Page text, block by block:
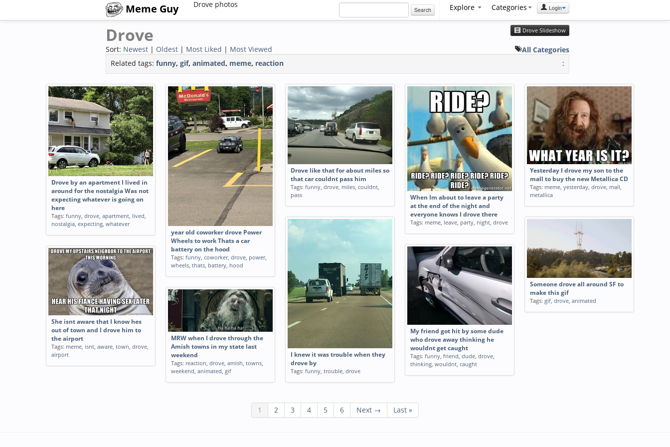
Meme Guy Drove photos
Search Explore Categories Login
Drove Drove Slideshow
Sort: Newest | Oldest | Most Liked | Most Viewed
All Categories
Related tags: funny, gif, animated, meme, reaction :
Drove by an apartment I lived in
around for the nostalgia Was not
expecting whatever is going on
here
Tags: funny, drove, apartment, lived,
nostalgia, expecting, whatever
year old coworker drove Power
Wheels to work Thats a car
battery on the hood
Tags: funny, coworker, drove, power,
wheels, thats, battery, hood
Drove like that for about miles so
that car couldnt pass him
Tags: funny, drove, miles, couldnt,
pass
When Im about to leave a party
at the end of the night and
everyone knows I drove there
Tags: meme, leave, party, night, drove
Yesterday I drove my son to the
mall to buy the new Metallica CD
Tags: meme, yesterday, drove, mall,
metallica
I knew it was trouble when they
drove by
Tags: funny, trouble, drove
Someone drove all around SF to
make this gif
Tags: gif, drove, animated
My friend got hit by some dude
who drove away thinking he
wouldnt get caught
Tags: funny, friend, dude, drove,
thinking, wouldnt, caught
She isnt aware that I know hes
out of town and I drove him to
the airport
Tags: meme, isnt, aware, town, drove,
airport
MRW when I drove through the
Amish towns in my state last
weekend
Tags: reaction, drove, amish, towns,
weekend, animated, gif
1 2 3 4 5 6 Next → Last »